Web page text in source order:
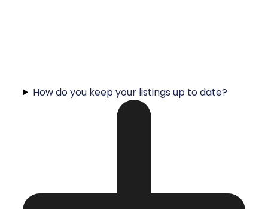
How do you keep your listings up to date?